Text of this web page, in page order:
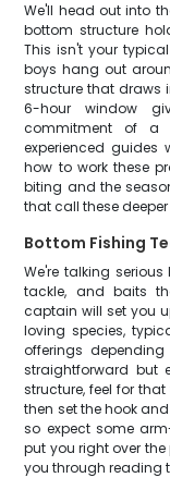
We'll head out into
bottom structure
This isn't your
boys hang out
structure that draws
6-hour window
commitment of a
experienced guides
how to work these
biting and the
that call these
Bottom Fishing
We're talking
tackle, and baits
captain will set you
loving species,
offerings
straightforward but
structure, feel for
then set the hook
so expect some
put you right over
you through reading